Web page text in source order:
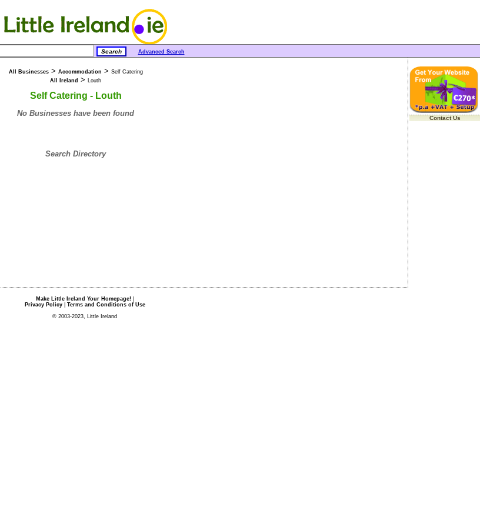
Advanced Search
All Businesses> Accommodation > Self Catering
All Ireland > Louth
Self Catering - Louth
No Businesses have been found
Search Directory
Contact Us
Make Little Ireland Your Homepage!|
Privacy Policy| Terms and Conditions of Use
© 2003-2023, Little Ireland